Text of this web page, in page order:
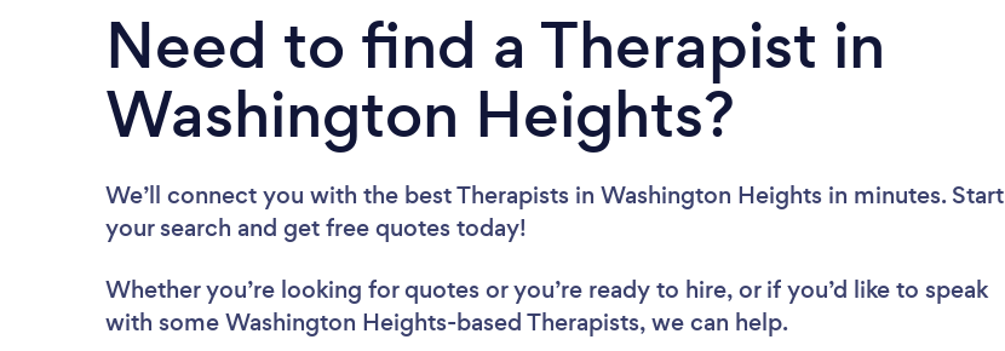
Need to find a Therapist in
Washington Heights?
We’ll connect you with the best Therapists in Washington Heights in minutes. Start
your search and get free quotes today!
Whether you’re looking for quotes or you’re ready to hire, or if you’d like to speak
with some Washington Heights-based Therapists, we can help.